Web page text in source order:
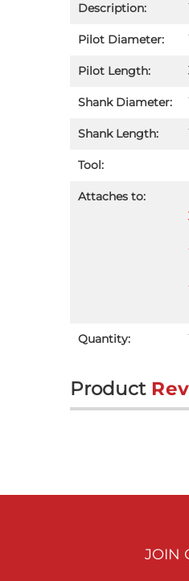
Description:
Pilot Diameter:
Pilot Length:
Shank Diameter:
Shank Length:
Tool:
Attaches to:
Quantity:
Product
JOIN